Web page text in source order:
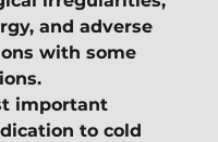
and adverse
with some
important
to cold